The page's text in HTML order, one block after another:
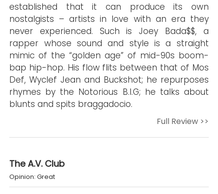
established that it can produce its own
nostalgists – artists in love with an era they
never experienced. Such is Joey Bada$$, a
rapper whose sound and style is a straight
mimic of the “golden age” of mid-90s boom-
bap hip-hop. His flow flits between that of Mos
Def, Wyclef Jean and Buckshot; he repurposes
rhymes by the Notorious B.I.G; he talks about
blunts and spits braggadocio.
Full Review >>
The A.V. Club
Opinion: Great